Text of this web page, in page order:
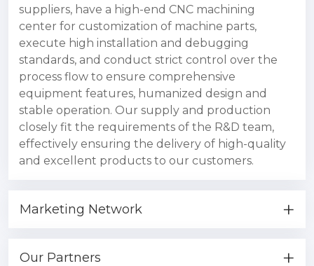
suppliers, have a high-end CNC machining
center for customization of machine parts,
execute high installation and debugging
standards, and conduct strict control over the
process flow to ensure comprehensive
equipment features, humanized design and
stable operation. Our supply and production
closely fit the requirements of the R&D team,
effectively ensuring the delivery of high-quality
and excellent products to our customers.
Marketing Network
Our Partners